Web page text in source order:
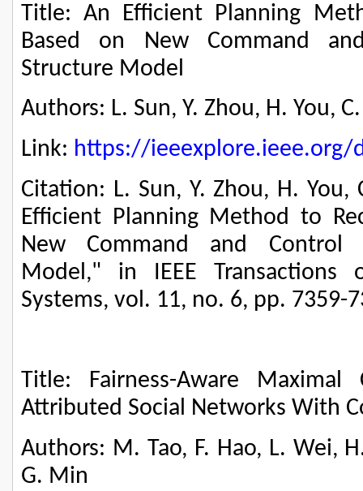
Title: An Efficient Planning
Based on New Command
Structure Model
Authors: L. Sun, Y. Zhou, H. You,
Link: https://ieeexplore.ieee.org/
Citation: L. Sun, Y. Zhou, H. You,
Efficient Planning Method to
New Command and Control
Model," in IEEE Transactions
Systems, vol. 11, no. 6, pp. 7359-
Title: Fairness-Aware
Attributed Social Networks With
Authors: M. Tao, F. Hao, L. Wei,
G. Min